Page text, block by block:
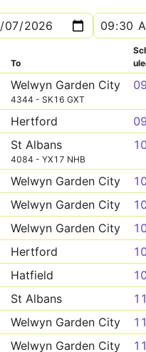
To
Welwyn Garden City
4344 - SK16 GXT
Hertford
St Albans
4084 - YX17 NHB
Welwyn Garden City
Welwyn Garden City
Welwyn Garden City
Hertford
Hatfield
St Albans
Welwyn Garden City
Welwyn Garden City